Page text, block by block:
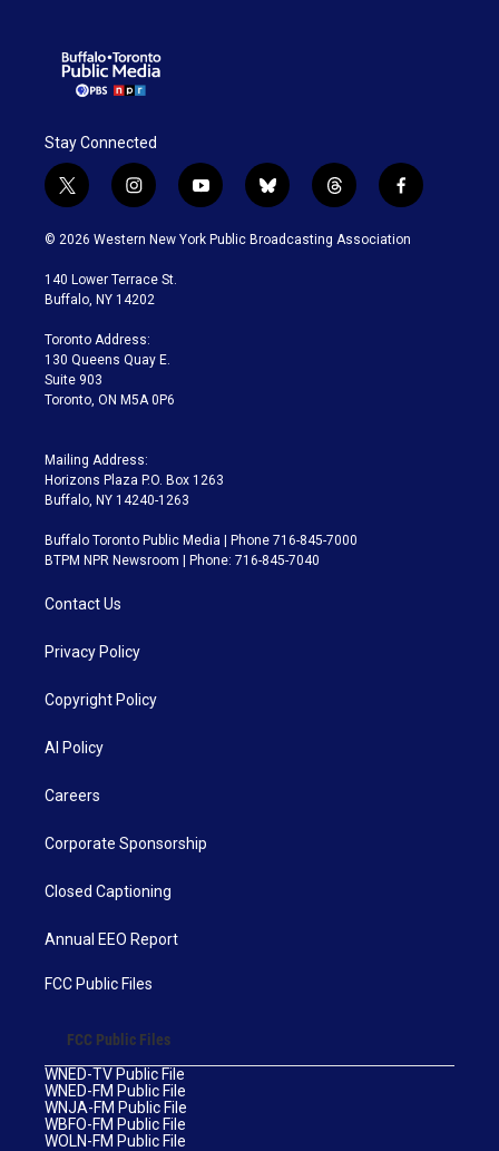
Stay Connected
t
w
i
t
e
i
n
s
a
g
a
m
y
o
u
b
l
u
t
h
r
f
a
c
© 2026 Western New York Public Broadcasting Association
140 Lower Terrace St.
Buffalo, NY 14202
Toronto Address:
130 Queens Quay E.
Suite 903
Toronto, ON M5A 0P6
Mailing Address:
Horizons Plaza P.O. Box 1263
Buffalo, NY 14240-1263
Buffalo Toronto Public Media | Phone 716-845-7000
BTPM NPR Newsroom | Phone: 716-845-7040
Contact Us
Privacy Policy
Copyright Policy
AI Policy
Careers
Corporate Sponsorship
Closed Captioning
Annual EEO Report
FCC Public Files
FCC Public Files
WNED-TV Public File
WNED-FM Public File
WNJA-FM Public File
WBFO-FM Public File
WOLN-FM Public File